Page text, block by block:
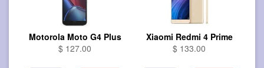
Motorola Moto G4 Plus
$ 127.00
Xiaomi Redmi 4 Prime
$ 133.00